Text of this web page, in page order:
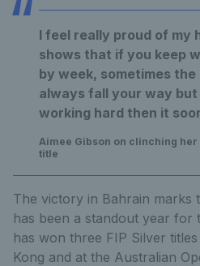
I feel really proud of my
shows that if you keep
by week, sometimes the
always fall your way
working hard then it
Aimee Gibson on clinching
title
The victory in Bahrain marks
has been a standout year for
has won three FIP Silver
Kong and at the Australian